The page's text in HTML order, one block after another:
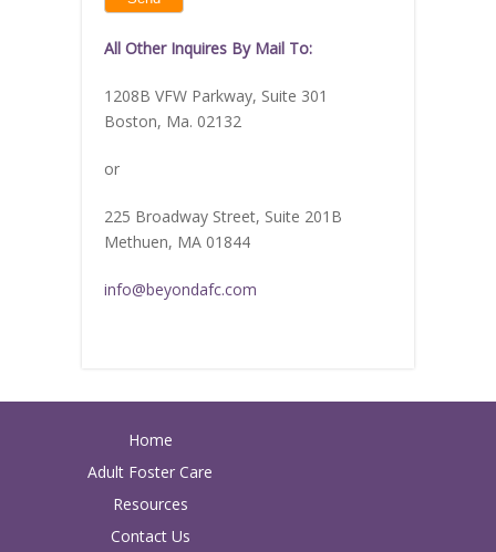
image
continue.
All Other Inquires By Mail To:
1208B VFW Parkway, Suite 301
Boston, Ma. 02132
or
225 Broadway Street, Suite 201B
Methuen, MA 01844
info@beyondafc.com
Home
Adult Foster Care
Resources
Contact Us